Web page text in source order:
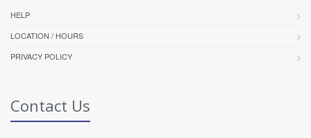
HELP
LOCATION / HOURS
PRIVACY POLICY
Contact Us